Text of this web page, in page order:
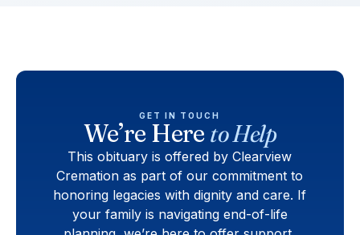
GET IN TOUCH
We’re Hereto Help
This obituary is offered by Clearview
Cremation as part of our commitment to
honoring legacies with dignity and care. If
your family is navigating end-of-life